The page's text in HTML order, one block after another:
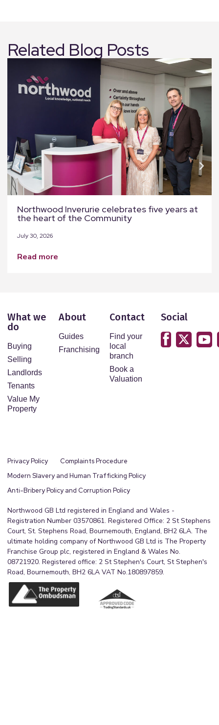
Related Blog Posts
Northwood Inverurie celebrates five years at
the heart of the Community
July 30, 2026
read more
What we
do
Buying
Selling
Landlords
Tenants
Value My
Property
About
Guides
Franchising
Contact
Find your
local
branch
Book a
Valuation
Social
Privacy Policy
Complaints Procedure
Modern Slavery and Human Trafficking Policy
Anti-Bribery Policy and Corruption Policy
Northwood GB Ltd registered in England and Wales -
Registration Number 03570861. Registered Office: 2 St Stephens
Court, St. Stephens Road, Bournemouth, England, BH2 6LA. The
ultimate holding company of Northwood GB Ltd is The Property
Franchise Group plc, registered in England & Wales No.
08721920. Registered office: 2 St Stephen's Court, St Stephen's
Road, Bournemouth, BH2 6LA VAT No.180897859.